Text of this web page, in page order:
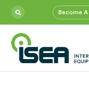
Become